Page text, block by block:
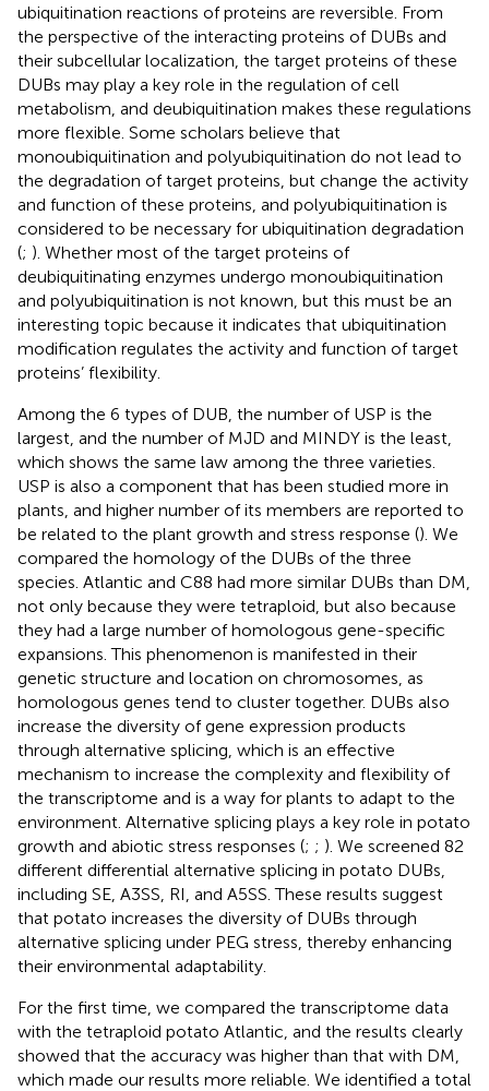
ubiquitination reactions of proteins are reversible. From
the perspective of the interacting proteins of DUBs and
their subcellular localization, the target proteins of these
DUBs may play a key role in the regulation of cell
metabolism, and deubiquitination makes these regulations
more flexible. Some scholars believe that
monoubiquitination and polyubiquitination do not lead to
the degradation of target proteins, but change the activity
and function of these proteins, and polyubiquitination is
considered to be necessary for ubiquitination degradation
(; ). Whether most of the target proteins of
deubiquitinating enzymes undergo monoubiquitination
and polyubiquitination is not known, but this must be an
interesting topic because it indicates that ubiquitination
modification regulates the activity and function of target
proteins’ flexibility.
Among the 6 types of DUB, the number of USP is the
largest, and the number of MJD and MINDY is the least,
which shows the same law among the three varieties.
USP is also a component that has been studied more in
plants, and higher number of its members are reported to
be related to the plant growth and stress response (). We
compared the homology of the DUBs of the three
species. Atlantic and C88 had more similar DUBs than DM,
not only because they were tetraploid, but also because
they had a large number of homologous gene-specific
expansions. This phenomenon is manifested in their
genetic structure and location on chromosomes, as
homologous genes tend to cluster together. DUBs also
increase the diversity of gene expression products
through alternative splicing, which is an effective
mechanism to increase the complexity and flexibility of
the transcriptome and is a way for plants to adapt to the
environment. Alternative splicing plays a key role in potato
growth and abiotic stress responses (; ; ). We screened 82
different differential alternative splicing in potato DUBs,
including SE, A3SS, RI, and A5SS. These results suggest
that potato increases the diversity of DUBs through
alternative splicing under PEG stress, thereby enhancing
their environmental adaptability.
For the first time, we compared the transcriptome data
with the tetraploid potato Atlantic, and the results clearly
showed that the accuracy was higher than that with DM,
which made our results more reliable. We identified a total